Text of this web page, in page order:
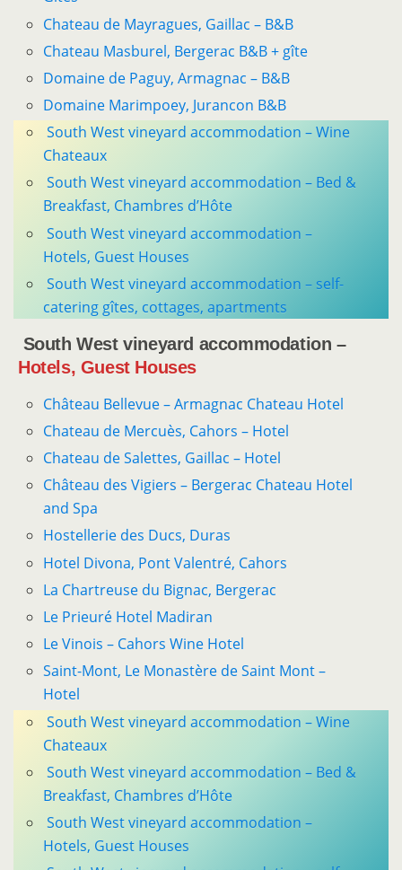
Chateau de ­Mayragues, Gaillac – B&B
Chateau Masburel, Bergerac B&B + gîte
Domaine de Paguy, Armagnac – B&B
Domaine Marimpoey, Jurancon B&B
South West vineyard accommodation – Wine
Chateaux
South West vineyard accommodation – Bed &
Breakfast, Chambres d’Hôte
South West vineyard accommodation –
Hotels, Guest Houses
South West vineyard accommodation – self-
catering gîtes, cottages, apartments
South West vineyard accommodation –
Hotels, Guest Houses
Château Bellevue – Armagnac Chateau Hotel
Chateau de Mercuès, Cahors – Hotel
Chateau de Salettes, Gaillac – Hotel
Château des Vigiers – Bergerac Chateau Hotel
and Spa
Hostellerie des Ducs, Duras
Hotel Divona, Pont Valentré, Cahors
La Chartreuse du Bignac, Bergerac
Le Prieuré Hotel Madiran
Le Vinois – Cahors Wine Hotel
Saint-Mont, Le Monastère de Saint Mont –
Hotel
South West vineyard accommodation – Wine
Chateaux
South West vineyard accommodation – Bed &
Breakfast, Chambres d’Hôte
South West vineyard accommodation –
Hotels, Guest Houses